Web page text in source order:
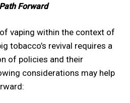
Forward
vaping within the context of
tobacco’s revival requires a
of policies and their
considerations may help